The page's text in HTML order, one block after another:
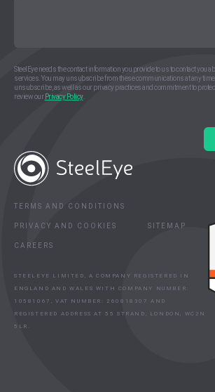
SteelEye needs the contact information you provide to us to contact you
services. You may unsubscribe from these communications at any
unsubscribe, as well as our privacy practices and commitment to
review our Privacy Policy.
TERMS AND CONDITIONS
PRIVACY AND COOKIES SITEMAP
CAREERS
STEELEYE LIMITED, A COMPANY REGISTERED IN
ENGLAND AND WALES WITH COMPANY NUMBER:
10581067, VAT NUMBER: 260818307 AND
REGISTERED ADDRESS AT 55 STRAND, LONDON, WC2N
5LR.